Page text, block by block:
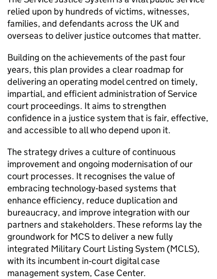
relied upon by hundreds of victims, witnesses,
families, and defendants across the UK and
overseas to deliver justice outcomes that matter.
Building on the achievements of the past four
years, this plan provides a clear roadmap for
delivering an operating model centred on timely,
impartial, and efficient administration of Service
court proceedings. It aims to strengthen
confidence in a justice system that is fair, effective,
and accessible to all who depend upon it.
The strategy drives a culture of continuous
improvement and ongoing modernisation of our
court processes. It recognises the value of
embracing technology‑based systems that
enhance efficiency, reduce duplication and
bureaucracy, and improve integration with our
partners and stakeholders. These reforms lay the
groundwork for MCSto deliver a new fully
integrated Military Court Listing System (MCLS),
with its incumbent in‑court digital case
management system, Case Center.